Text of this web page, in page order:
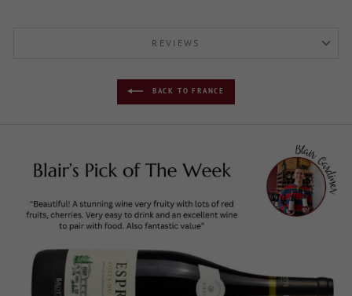
REVIEWS
BACK TO FRANCE